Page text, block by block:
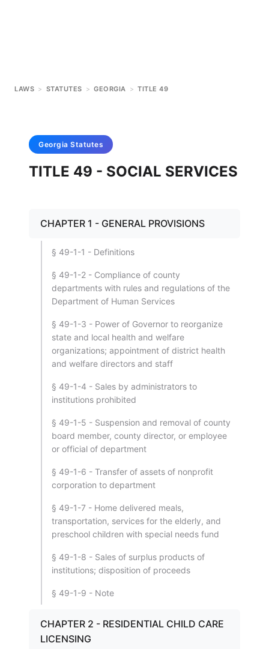
LAWS > STATUTES > GEORGIA > TITLE 49
Georgia Statutes
TITLE 49 - SOCIAL SERVICES
CHAPTER 1 - GENERAL PROVISIONS
§ 49-1-1 - Definitions
§ 49-1-2 - Compliance of county
departments with rules and regulations of the
Department of Human Services
§ 49-1-3 - Power of Governor to reorganize
state and local health and welfare
organizations; appointment of district health
and welfare directors and staff
§ 49-1-4 - Sales by administrators to
institutions prohibited
§ 49-1-5 - Suspension and removal of county
board member, county director, or employee
or official of department
§ 49-1-6 - Transfer of assets of nonprofit
corporation to department
§ 49-1-7 - Home delivered meals,
transportation, services for the elderly, and
preschool children with special needs fund
§ 49-1-8 - Sales of surplus products of
institutions; disposition of proceeds
§ 49-1-9 - Note
CHAPTER 2 - RESIDENTIAL CHILD CARE
LICENSING